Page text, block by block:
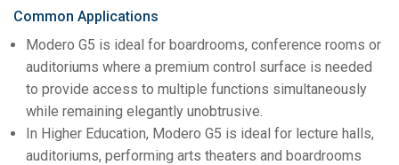
Common Applications
Modero G5 is ideal for boardrooms, conference rooms or
auditoriums where a premium control surface is needed
to provide access to multiple functions simultaneously
while remaining elegantly unobtrusive.
In Higher Education, Modero G5 is ideal for lecture halls,
auditoriums, performing arts theaters and boardrooms